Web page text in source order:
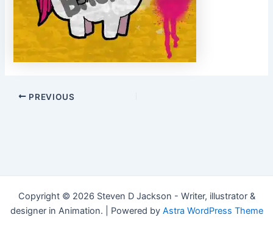
Post
PREVIOUS
Copyright © 2026 Steven D Jackson - Writer, illustrator &
designer in Animation. | Powered by Astra WordPress Theme